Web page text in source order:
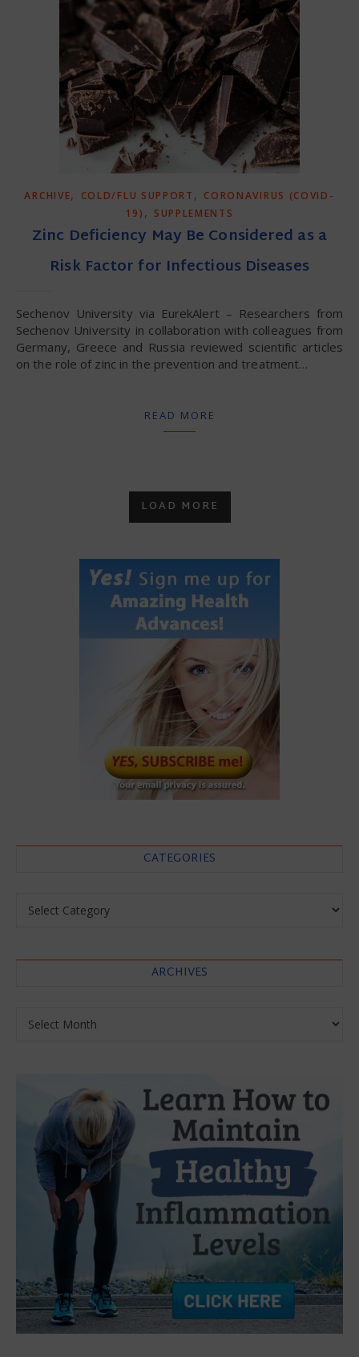
ARCHIVE, COLD/FLU SUPPORT , CORONAVIRUS (COVID-
19) , SUPPLEMENTS
Zinc Deficiency May Be Considered as a
Risk Factor for Infectious Diseases
Sechenov University via EurekAlert – Researchers from
Sechenov University in collaboration with colleagues from
Germany, Greece and Russia reviewed scientific articles
on the role of zinc in the prevention and treatment…
READ MORE
LOAD MORE
CATEGORIES
ARCHIVES